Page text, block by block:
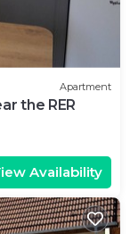
Apartment
the RER
Availability